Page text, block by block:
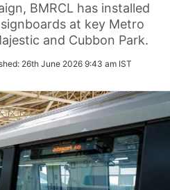
BMRCL has installed
at key Metro
and Cubbon Park.
26th June 2026 9:43 am IST